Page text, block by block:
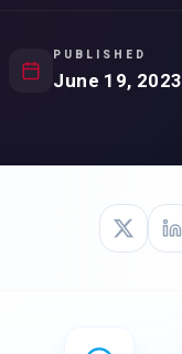
PUBLISHED
June 19, 2023